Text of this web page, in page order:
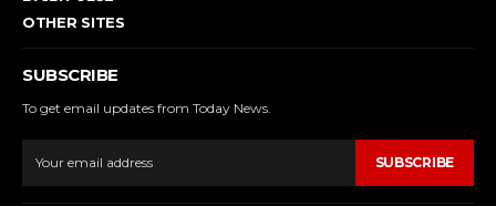
OTHER SITES
SUBSCRIBE
To get email updates from Today News.
SUBSCRIBE